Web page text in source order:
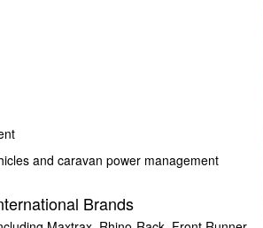
and caravan power management
Brands